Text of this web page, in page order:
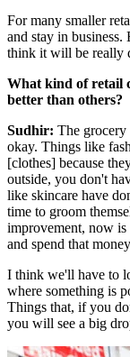
For many smaller
and stay in business.
think it will be really
What kind of retail
better than others?
Sudhir: The
okay. Things like
[clothes] because
outside, you don't
like skincare have
time to groom
improvement, now
and spend that
I think we'll have to
where something is
Things that, if you
you will see a big